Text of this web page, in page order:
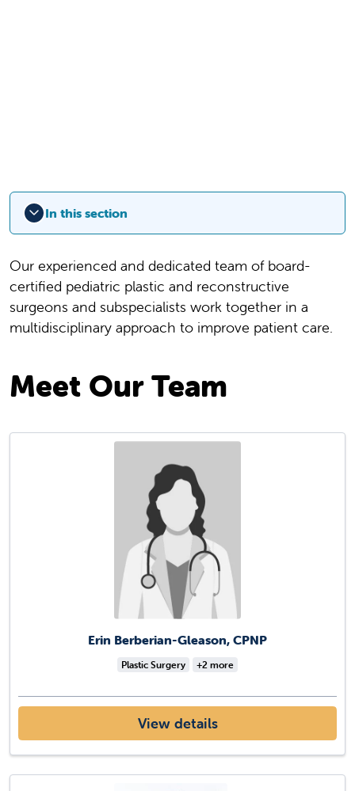
In this section
Our experienced and dedicated team of board-
certified pediatric plastic and reconstructive
surgeons and subspecialists work together in a
multidisciplinary approach to improve patient care.
Erin Berberian-Gleason, CPNP
Plastic Surgery +2 more
View details